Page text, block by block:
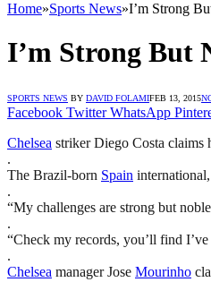
Home»Sports News»I’m Strong
I’m Strong But
SPORTS NEWS BY DAVID FOLAMIFEB 13, 2015
Facebook Twitter WhatsApp
Chelsea striker Diego Costa claims
.
The Brazil-born Spain
.
“My challenges are strong but
.
“Check my records, you’ll find
.
Chelsea manager Jose Mourinho